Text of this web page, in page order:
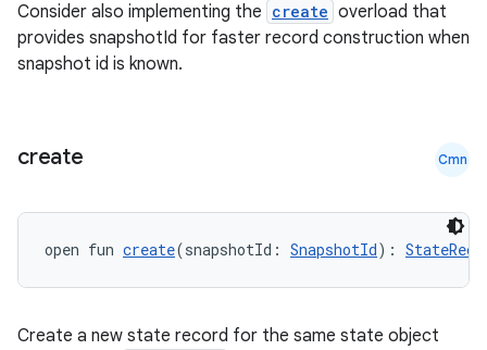
Consider also implementing the create overload that
provides snapshotId for faster record construction when
snapshot id is known.
create Cmn
open fun create(snapshotId: SnapshotId):
Create a new state record for the same state object